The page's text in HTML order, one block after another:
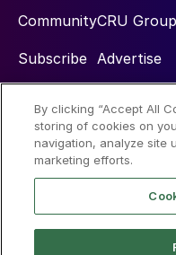
Community
Subscribe
CRU Group
Advertise
Social
By clicking “Accept All
storing of cookies on
navigation, analyze site
marketing efforts.